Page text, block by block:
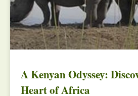
A Kenyan Odyssey:
Heart of Africa